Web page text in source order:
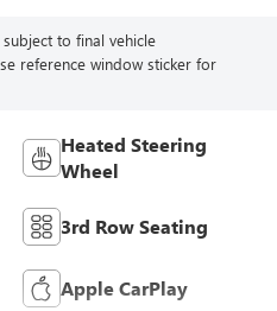
to final vehicle
reference window sticker for
Heated Steering
Wheel
3rd Row Seating
Apple CarPlay